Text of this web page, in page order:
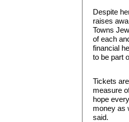
Despite
raises
Towns
of each
financial
to be part
Tickets
measure
hope
money as
said.